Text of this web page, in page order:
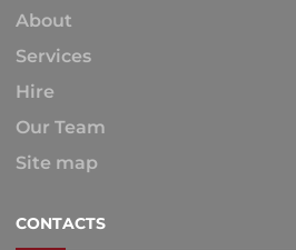
About
Services
Hire
Our Team
Site map
CONTACTS